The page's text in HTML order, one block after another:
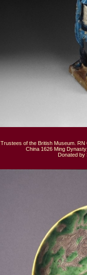
of the British Museum.
China 1626 Ming
Donated by